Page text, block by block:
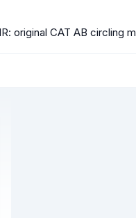
original CAT AB circling